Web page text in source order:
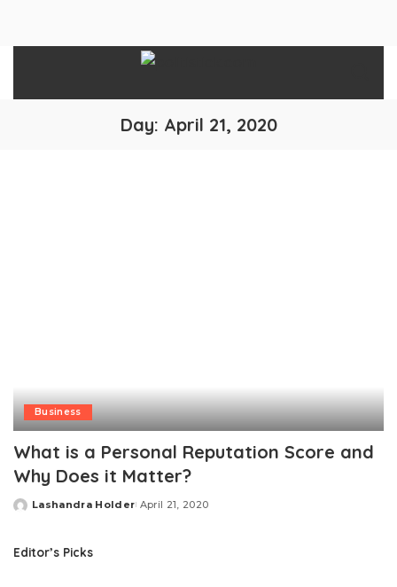
Day: April 21, 2020
Business
What is a Personal Reputation Score and
Why Does it Matter?
Posted
Lashandra Holder April 21, 2020
Editor’s Picks